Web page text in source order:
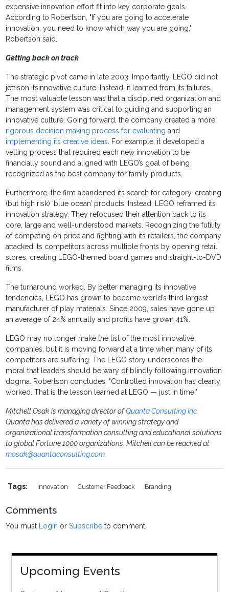
expensive innovation effort fit into key corporate goals.
According to Robertson, "If you are going to accelerate
innovation, you need to know which way you are going,"
Robertson said.
Getting back on track
The strategic pivot came in late 2003. Importantly, LEGO did not
jettison itsinnovative culture. Instead, it learned from its failures.
The most valuable lesson was that a disciplined organization and
management system was critical to guiding and supporting an
innovative culture. Going forward, the company created a more
rigorous decision making process for evaluatingand
implementing its creative ideas. For example, it developed a
vetting process that required each new innovation to be
financially sound and aligned with LEGO’s goal of being
recognized as the best company for family products.
Furthermore, the firm abandoned its search for category-creating
(but high risk) ‘blue ocean’ products. Instead, LEGO reframed its
innovation strategy. They refocused their attention back to its
core, large and well-understood markets. Recognizing the futility
of competing on price and fighting with its retailers, the company
attacked its competitors across multiple fronts by opening retail
stores, creating LEGO-themed board games and straight-to-DVD
films.
The turnaround worked. By better managing its innovative
tendencies, LEGO has grown to become world’s third largest
manufacturer of play materials. Since 2009, sales have gone up
an average of 24% annually and profits have grown 41%.
LEGO may no longer make the list of the most innovative
companies, but it is moving forward at a time when many of its
competitors are suffering. The LEGO story underscores the
moral that leaders should be wary of blindly following innovation
dogma. Robertson concludes, "Controlled innovation has clearly
worked. That is the lesson learned at LEGO — just in time."
Mitchell Osak is managing director ofQuanta Consulting Inc.
Quanta has delivered a variety of winning strategy and
organizational transformation consulting and educational solutions
to global Fortune 1000 organizations. Mitchell can be reached at
mosak@quantaconsulting.com
Tags: Innovation Customer Feedback Branding
Comments
You must Login orSubscribe to comment.
Upcoming Events